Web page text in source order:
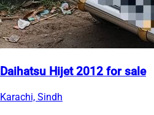
Daihatsu Hijet 2012 for sale
Karachi, Sindh